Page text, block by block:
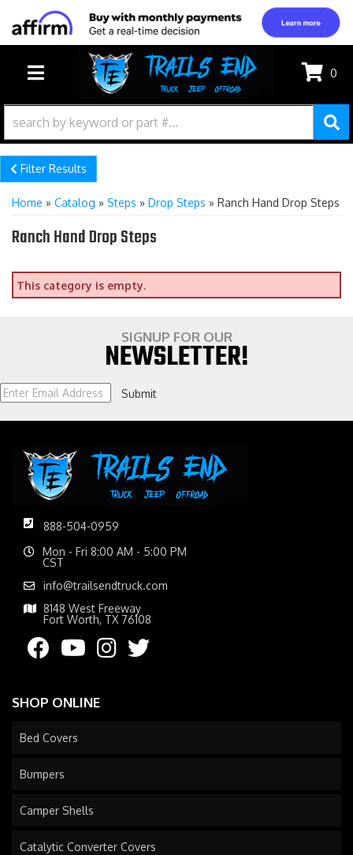
TOGGLE NAVIGATION
0
Filter Results
Home » Catalog » Steps » Drop Steps » Ranch Hand Drop Steps
Ranch Hand Drop Steps
This category is empty.
SIGNUP FOR OUR
NEWSLETTER!
Submit
888-504-0959
Mon - Fri 8:00 AM - 5:00 PM
CST
info@trailsendtruck.com
8148 West Freeway
Fort Worth, TX 76108
SHOP ONLINE
Bed Covers
Bumpers
Camper Shells
Catalytic Converter Covers